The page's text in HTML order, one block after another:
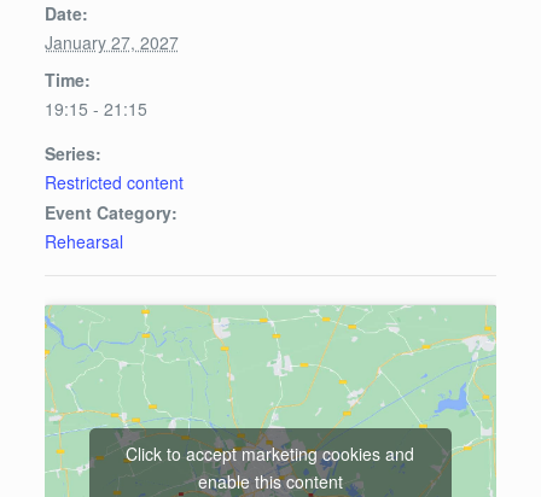
Date:
January 27, 2027
Time:
19:15 - 21:15
Series:
Restricted content
Event Category:
Rehearsal
Click to accept marketing cookies and
enable this content